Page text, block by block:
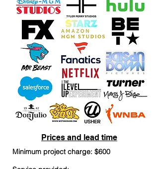
Prices and lead time
Minimum project charge: $600